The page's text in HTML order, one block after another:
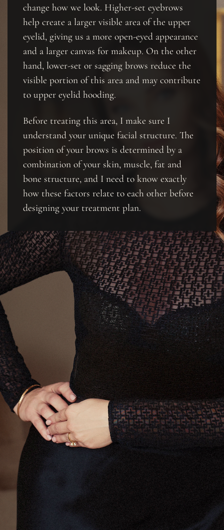
change how we look. Higher-set eyebrows
help create a larger visible area of the upper
eyelid, giving us a more open-eyed appearance
and a larger canvas for makeup. On the other
hand, lower-set or sagging brows reduce the
visible portion of this area and may contribute
to upper eyelid hooding.
Before treating this area, I make sure I
understand your unique facial structure. The
position of your brows is determined by a
combination of your skin, muscle, fat and
bone structure, and I need to know exactly
how these factors relate to each other before
designing your treatment plan.